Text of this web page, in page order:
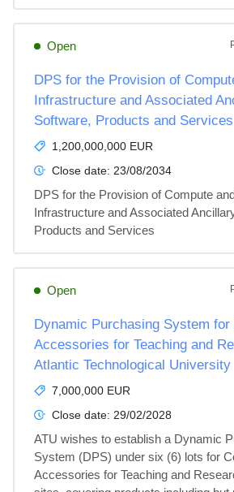
Open
DPS for the Provision of
Infrastructure and Associated
Software, Products and Services
1,200,000,000 EUR
Close date: 23/08/2034
DPS for the Provision of Compute
Infrastructure and Associated
Products and Services
Open
Dynamic Purchasing System for
Accessories for Teaching and
Atlantic Technological University
7,000,000 EUR
Close date: 29/02/2028
ATU wishes to establish a Dynamic
System (DPS) under six (6) lots for
Accessories for Teaching and